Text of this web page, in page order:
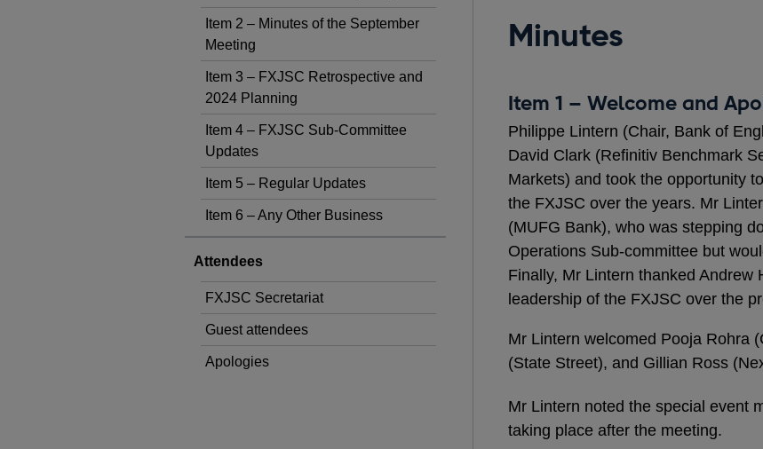
Item 2 – Minutes of the September
Meeting
Item 3 – FXJSC Retrospective and
2024 Planning
Item 4 – FXJSC Sub-Committee
Updates
Item 5 – Regular Updates
Item 6 – Any Other Business
Attendees
FXJSC Secretariat
Guest attendees
Apologies
Minutes
Item 1 – Welcome and
Philippe Lintern (Chair, Bank of
David Clark (Refinitiv Benchmark
Markets) and took the opportunity
the FXJSC over the years. Mr
(MUFG Bank), who was stepping
Operations Sub-committee but
Finally, Mr Lintern thanked
leadership of the FXJSC over the
Mr Lintern welcomed Pooja Rohra
(State Street), and Gillian Ross
Mr Lintern noted the special event
taking place after the meeting.